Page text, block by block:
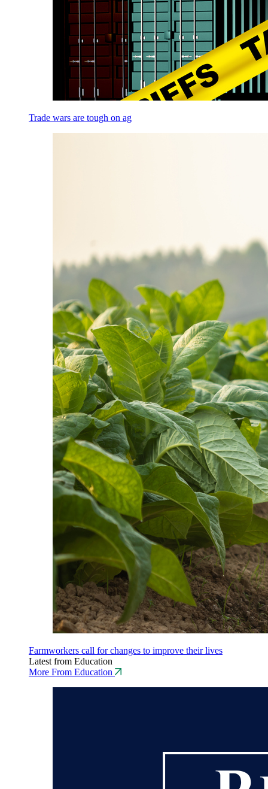
Trade wars are tough on ag
Farmworkers call for changes to improve their lives
Latest from Education
More From Education